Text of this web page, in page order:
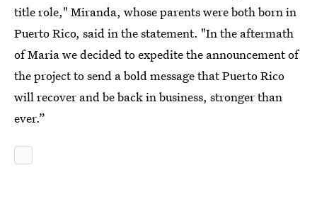
title role," Miranda, whose parents were both born in
Puerto Rico, said in the statement. "In the aftermath
of Maria we decided to expedite the announcement of
the project to send a bold message that Puerto Rico
will recover and be back in business, stronger than
ever.”